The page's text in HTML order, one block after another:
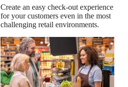
Create an easy check-out experience
for your customers even in the most
challenging retail environments.